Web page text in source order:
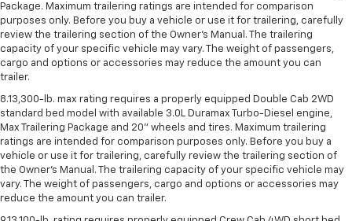
Package. Maximum trailering ratings are intended for comparison
purposes only. Before you buy a vehicle or use it for trailering, carefully
review the trailering section of the Owner’s Manual. The trailering
capacity of your specific vehicle may vary. The weight of passengers,
cargo and options or accessories may reduce the amount you can
trailer.
8.13,300-lb. max rating requires a properly equipped Double Cab 2WD
standard bed model with available 3.0L Duramax Turbo-Diesel engine,
Max Trailering Package and 20" wheels and tires. Maximum trailering
ratings are intended for comparison purposes only. Before you buy a
vehicle or use it for trailering, carefully review the trailering section of
the Owner’s Manual. The trailering capacity of your specific vehicle may
vary. The weight of passengers, cargo and options or accessories may
reduce the amount you can trailer.